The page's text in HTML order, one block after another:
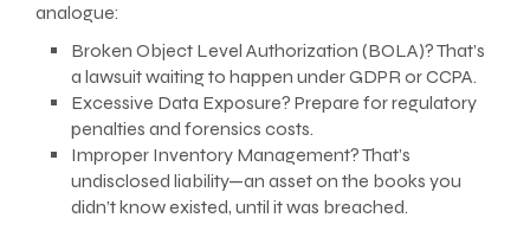
analogue:
Broken Object Level Authorization (BOLA)? That’s
a lawsuit waiting to happen under GDPR or CCPA.
Excessive Data Exposure? Prepare for regulatory
penalties and forensics costs.
Improper Inventory Management? That’s
undisclosed liability—an asset on the books you
didn’t know existed, until it was breached.